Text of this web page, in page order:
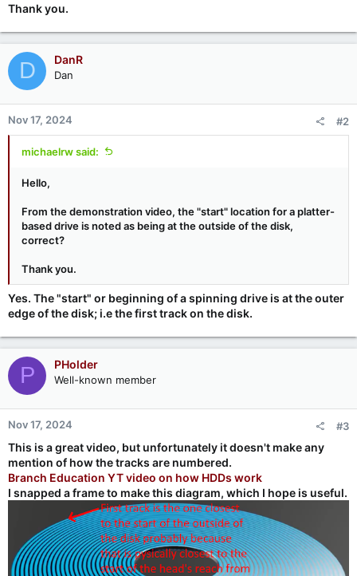
Thank you.
D DanR
Dan
Nov 17, 2024 #2
michaelrw said:
Hello,
From the demonstration video, the "start" location for a platter-
based drive is noted as being at the outside of the disk,
correct?
Thank you.
Yes. The "start" or beginning of a spinning drive is at the outer
edge of the disk; i.e the first track on the disk.
P PHolder
Well-known member
Nov 17, 2024 #3
This is a great video, but unfortunately it doesn't make any
mention of how the tracks are numbered.
Branch Education YT video on how HDDs work
I snapped a frame to make this diagram, which I hope is useful.